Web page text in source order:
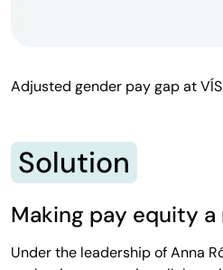
Adjusted gender pay gap at
Solution
Making pay equity
Under the leadership of Anna